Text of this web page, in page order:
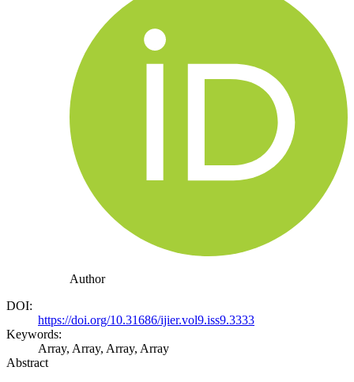
Author
DOI:
https://doi.org/10.31686/ijier.vol9.iss9.3333
Keywords:
Array, Array, Array, Array
Abstract